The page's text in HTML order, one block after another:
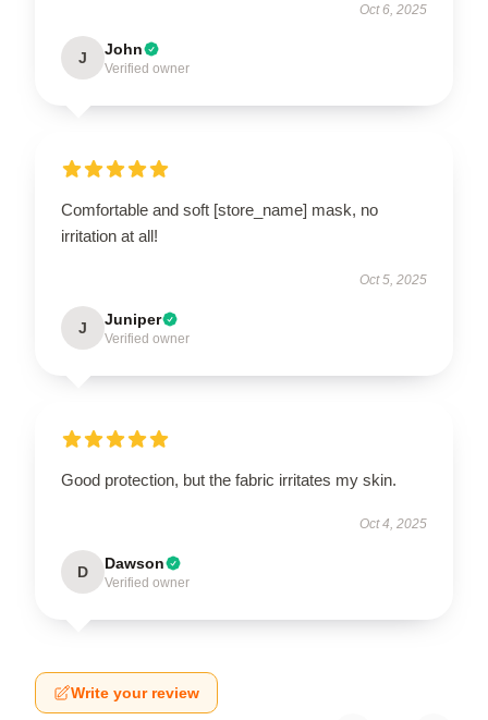
Oct 6, 2025
J John
Verified owner
Comfortable and soft [store_name] mask, no
irritation at all!
Oct 5, 2025
J Juniper
Verified owner
Good protection, but the fabric irritates my skin.
Oct 4, 2025
D Dawson
Verified owner
Write your review